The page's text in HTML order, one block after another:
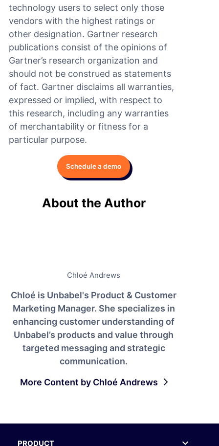
technology users to select only those
vendors with the highest ratings or
other designation. Gartner research
publications consist of the opinions of
Gartner’s research organization and
should not be construed as statements
of fact. Gartner disclaims all warranties,
expressed or implied, with respect to
this research, including any warranties
of merchantability or fitness for a
particular purpose.
Schedule a demo
About the Author
Chloé Andrews
Chloé is Unbabel's Product & Customer
Marketing Manager. She specializes in
enhancing customer understanding of
Unbabel’s products and value through
targeted messaging and strategic
communication.
More Content by Chloé Andrews
PRODUCT